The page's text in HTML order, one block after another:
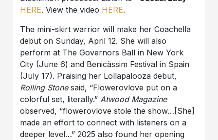
HERE. View the video HERE.
The mini-skirt warrior will make her Coachella
debut on Sunday, April 12. She will also
perform at The Governors Ball in New York
City (June 6) and Benicàssim Festival in Spain
(July 17). Praising her Lollapalooza debut,
Rolling Stonesaid, “Flowerovlove put on a
colorful set, literally.” Atwood Magazine
observed, “flowerovlove stole the show…[She]
made an effort to connect with listeners on a
deeper level…” 2025 also found her opening